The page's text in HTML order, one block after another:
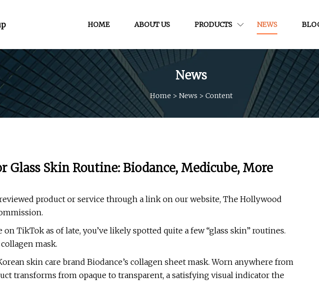
HOME ABOUT US PRODUCTS NEWS
News
Home > News > Content
Glass Skin Routine: Biodance, Medicube, More
product or service through a link on our website, The Hollywood
TikTok as of late, you’ve likely spotted quite a few “glass skin” routines.
mask.
skin care brand Biodance’s collagen sheet mask. Worn anywhere from
transforms from opaque to transparent, a satisfying visual indicator the